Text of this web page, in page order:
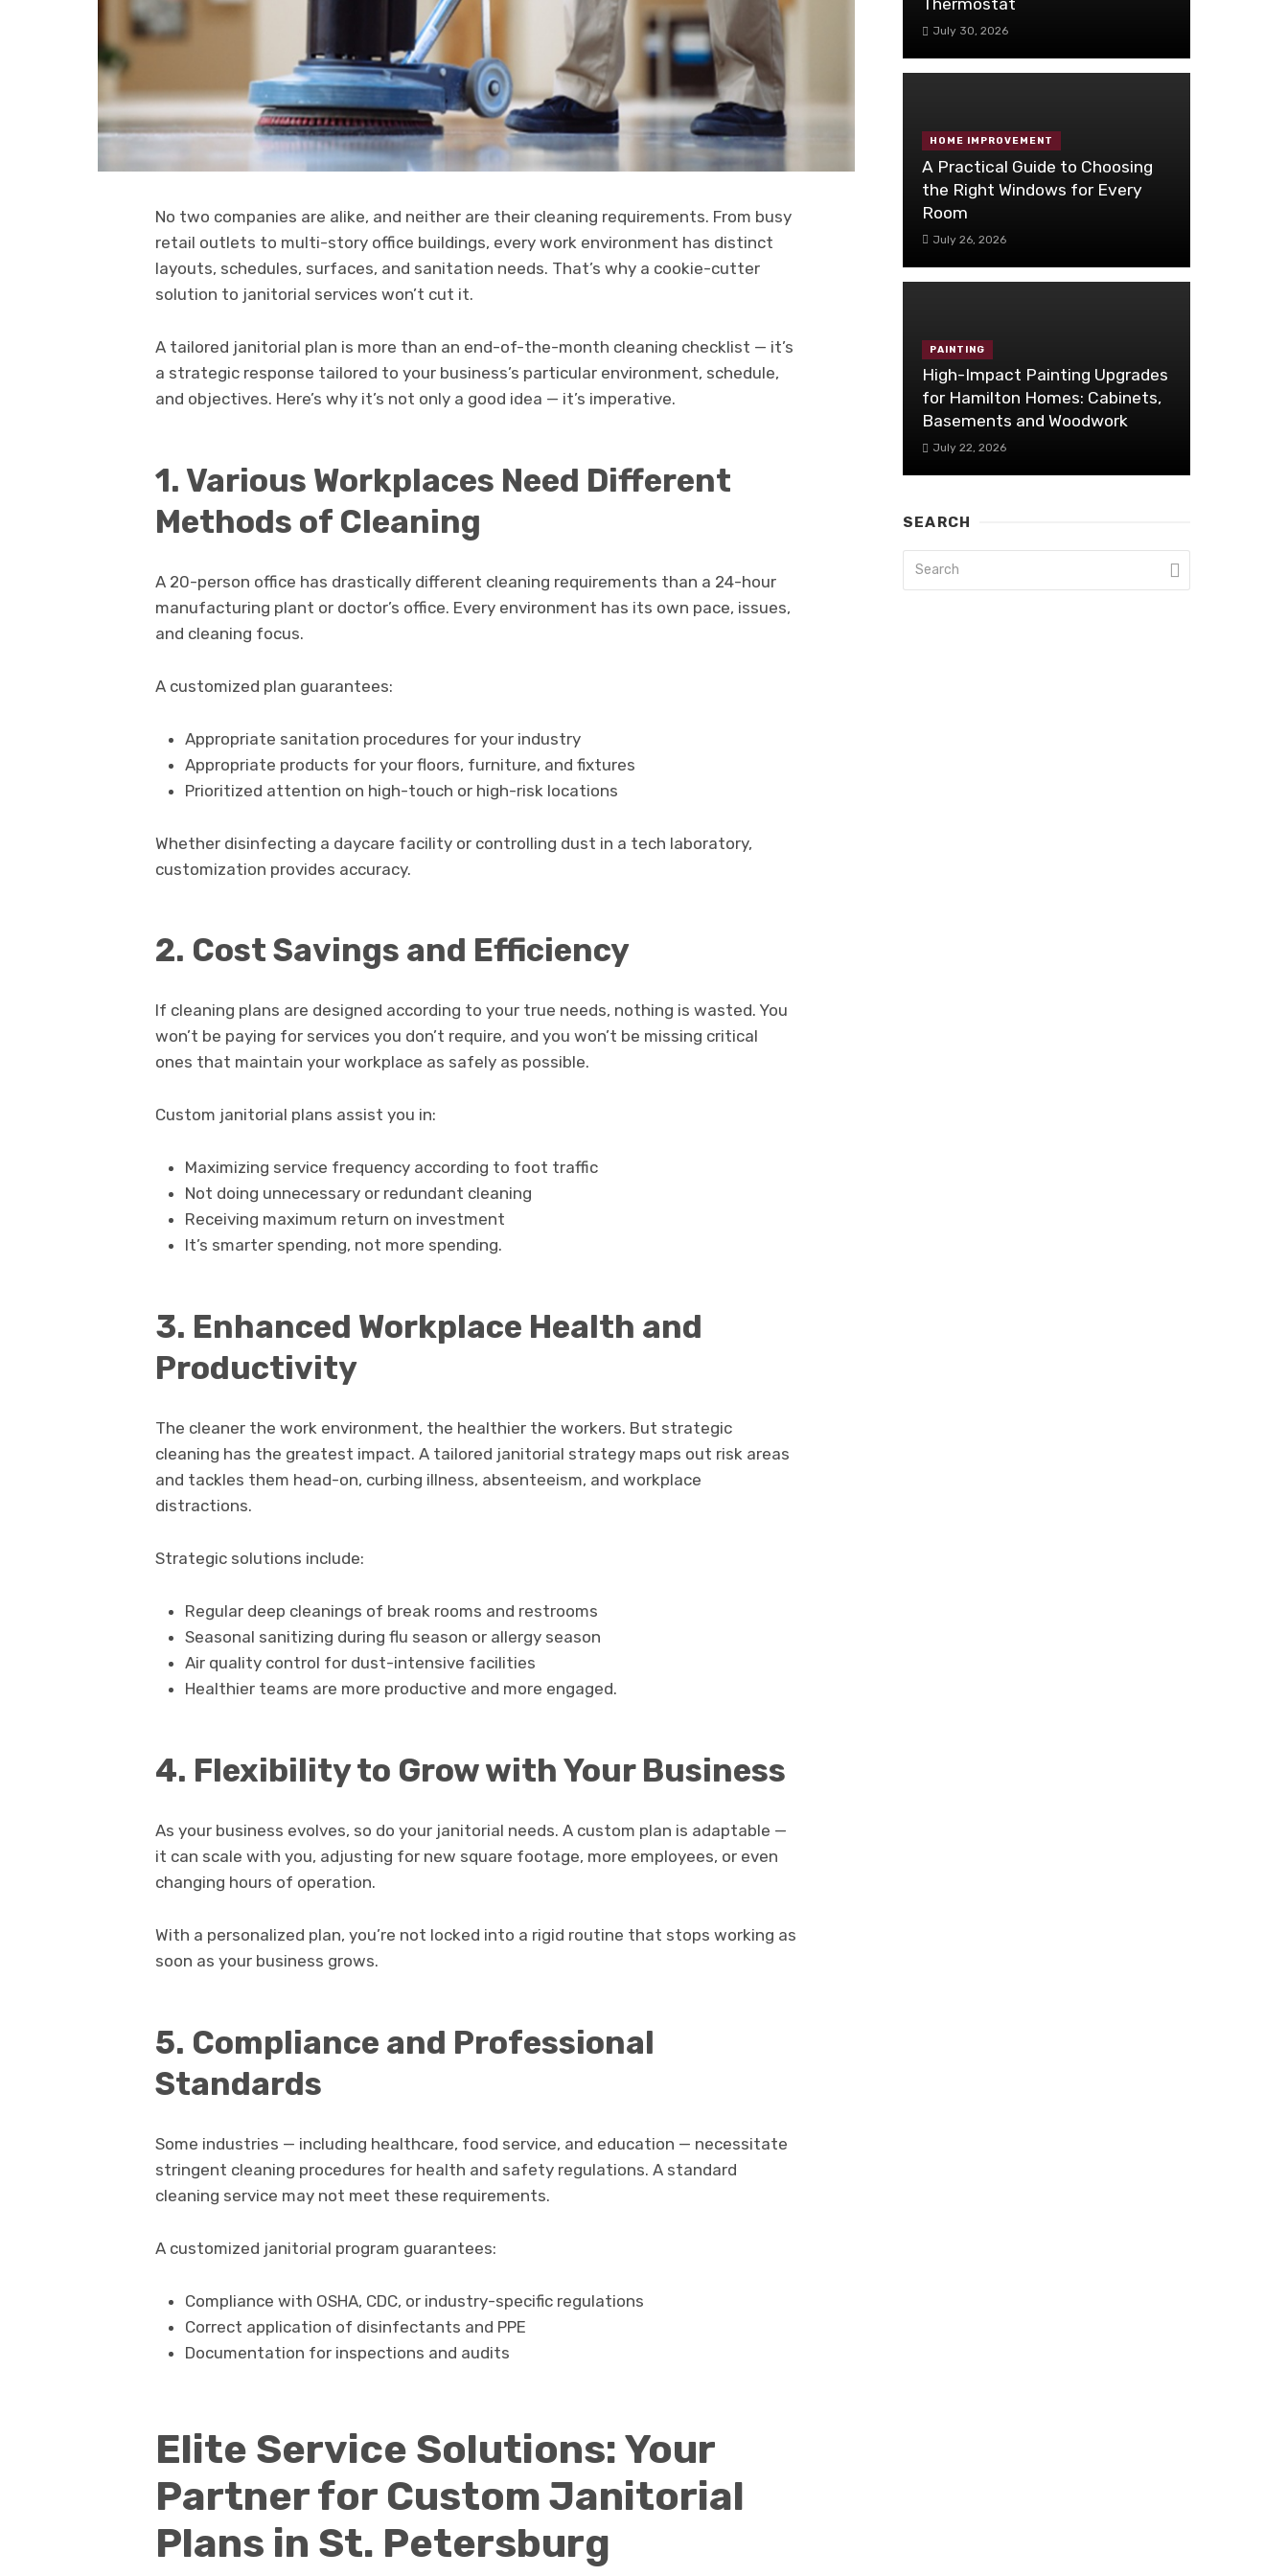
No two companies are alike, and neither are their cleaning requirements. From busy
retail outlets to multi-story office buildings, every work environment has distinct
layouts, schedules, surfaces, and sanitation needs. That’s why a cookie-cutter
solution to janitorial services won’t cut it.
A tailored janitorial plan is more than an end-of-the-month cleaning checklist — it’s
a strategic response tailored to your business’s particular environment, schedule,
and objectives. Here’s why it’s not only a good idea — it’s imperative.
1. Various Workplaces Need Different
Methods of Cleaning
A 20-person office has drastically different cleaning requirements than a 24-hour
manufacturing plant or doctor’s office. Every environment has its own pace, issues,
and cleaning focus.
A customized plan guarantees:
Appropriate sanitation procedures for your industry
Appropriate products for your floors, furniture, and fixtures
Prioritized attention on high-touch or high-risk locations
Whether disinfecting a daycare facility or controlling dust in a tech laboratory,
customization provides accuracy.
2. Cost Savings and Efficiency
If cleaning plans are designed according to your true needs, nothing is wasted. You
won’t be paying for services you don’t require, and you won’t be missing critical
ones that maintain your workplace as safely as possible.
Custom janitorial plans assist you in:
Maximizing service frequency according to foot traffic
Not doing unnecessary or redundant cleaning
Receiving maximum return on investment
It’s smarter spending, not more spending.
3. Enhanced Workplace Health and
Productivity
The cleaner the work environment, the healthier the workers. But strategic
cleaning has the greatest impact. A tailored janitorial strategy maps out risk areas
and tackles them head-on, curbing illness, absenteeism, and workplace
distractions.
Strategic solutions include:
Regular deep cleanings of break rooms and restrooms
Seasonal sanitizing during flu season or allergy season
Air quality control for dust-intensive facilities
Healthier teams are more productive and more engaged.
4. Flexibility to Grow with Your Business
As your business evolves, so do your janitorial needs. A custom plan is adaptable —
it can scale with you, adjusting for new square footage, more employees, or even
changing hours of operation.
With a personalized plan, you’re not locked into a rigid routine that stops working as
soon as your business grows.
5. Compliance and Professional
Standards
Some industries — including healthcare, food service, and education — necessitate
stringent cleaning procedures for health and safety regulations. A standard
cleaning service may not meet these requirements.
A customized janitorial program guarantees:
Compliance with OSHA, CDC, or industry-specific regulations
Correct application of disinfectants and PPE
Documentation for inspections and audits
Elite Service Solutions: Your
Partner for Custom Janitorial
Plans in St. Petersburg
Thermostat
July 30, 2026
HOME IMPROVEMENT
A Practical Guide to Choosing
the Right Windows for Every
Room
July 26, 2026
PAINTING
High-Impact Painting Upgrades
for Hamilton Homes: Cabinets,
Basements and Woodwork
July 22, 2026
SEARCH